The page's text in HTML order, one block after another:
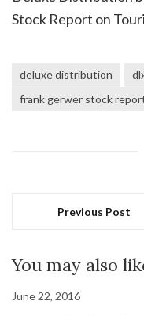
Stock Report on
deluxe distribution
frank gerwer stock
Previous Post
You may also
June 22, 2016